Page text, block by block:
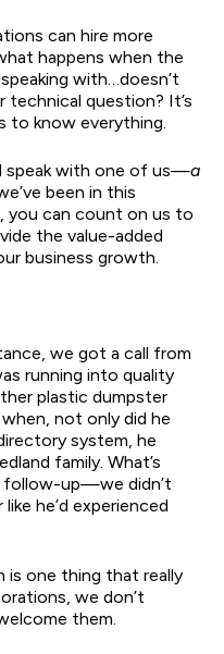
can hire more
happens when the
with…doesn’t
technical question? It’s
to know everything.
speak with one of us—a
been in this
you can count on us to
the value-added
business growth.
we got a call from
running into quality
plastic dumpster
not only did he
system, he
family. What’s
follow-up—we didn’t
he’d experienced
is one thing that really
we don’t
them.